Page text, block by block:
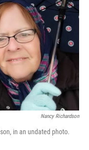
o
k
r
I
n
Nancy Richardson
in an undated photo.